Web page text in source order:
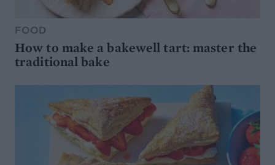
FOOD
How to make a bakewell tart: master the
traditional bake